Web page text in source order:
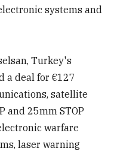
systems and
Turkey's
a deal for €127
satellite
and 25mm STOP
warfare
laser warning